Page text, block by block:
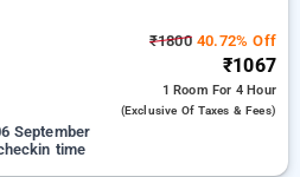
₹180040.72% Off
₹1067
1 Room For 4 Hour
(exclusive Of Taxes & Fees)
September
time